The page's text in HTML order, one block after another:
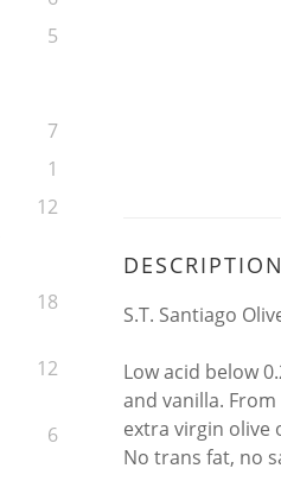
5
7
1
12
18
12
6
DESCRIPTION
S.T. Santiago
Low acid below
and vanilla.
extra virgin olive
No trans fat, no